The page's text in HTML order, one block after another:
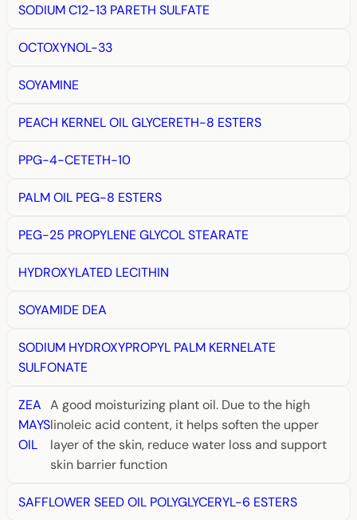
SODIUM C12-13 PARETH SULFATE
OCTOXYNOL-33
SOYAMINE
PEACH KERNEL OIL GLYCERETH-8 ESTERS
PPG-4-CETETH-10
PALM OIL PEG-8 ESTERS
PEG-25 PROPYLENE GLYCOL STEARATE
HYDROXYLATED LECITHIN
SOYAMIDE DEA
SODIUM HYDROXYPROPYL PALM KERNELATE
SULFONATE
ZEA
MAYS
OIL
A good moisturizing plant oil. Due to the high
linoleic acid content, it helps soften the upper
layer of the skin, reduce water loss and support
skin barrier function
SAFFLOWER SEED OIL POLYGLYCERYL-6 ESTERS